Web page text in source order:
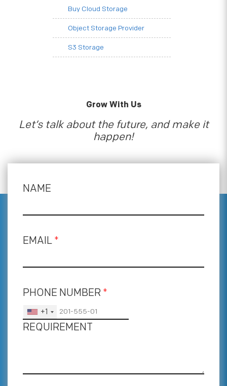
Buy Cloud Storage
Object Storage Provider
S3 Storage
Grow With Us
Let’s talk about the future, and make it
happen!
NAME
EMAIL *
PHONE NUMBER *
+1
REQUIREMENT